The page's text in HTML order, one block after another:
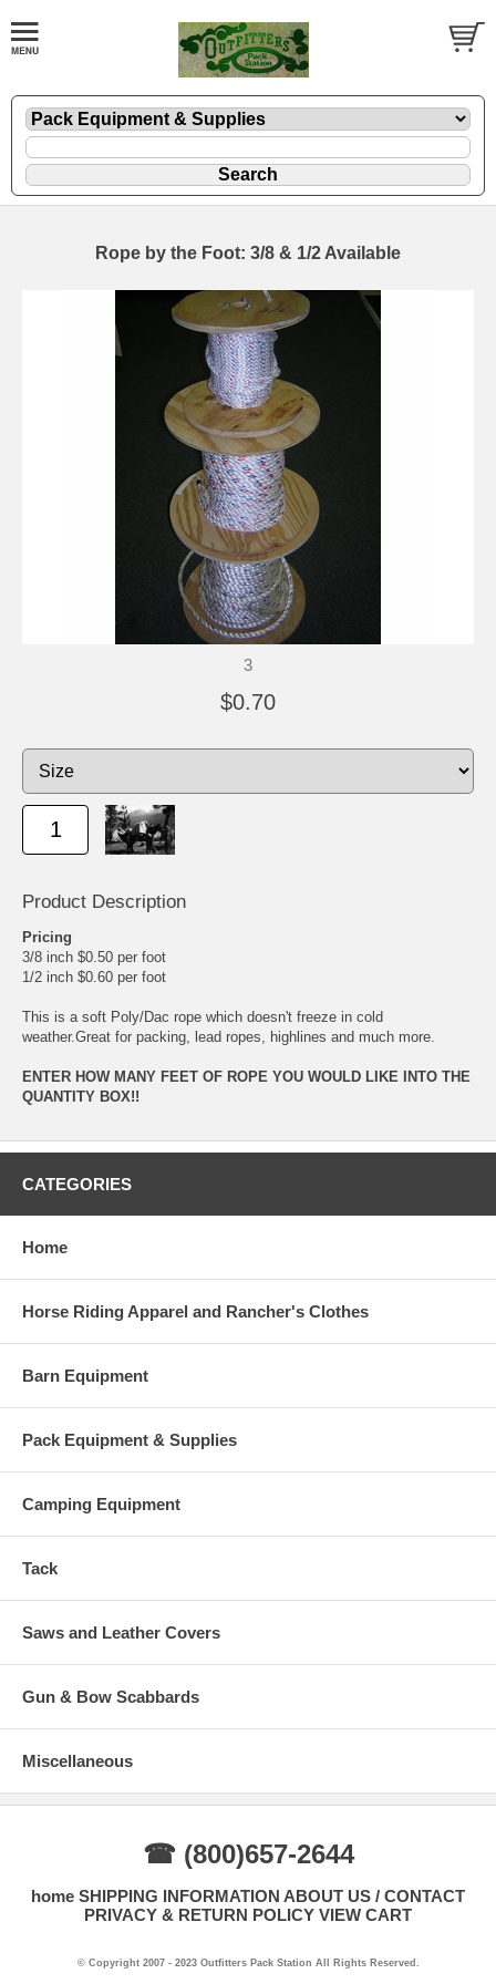
Rope by the Foot: 3/8 & 1/2 Available
3
$0.70
Product Description
Pricing
3/8 inch $0.50 per foot
1/2 inch $0.60 per foot
This is a soft Poly/Dac rope which doesn't freeze in cold
weather.Great for packing, lead ropes, highlines and much more.
ENTER HOW MANY FEET OF ROPE YOU WOULD LIKE INTO THE
QUANTITY BOX!!
CATEGORIES
Home
Horse Riding Apparel and Rancher's Clothes
Barn Equipment
Pack Equipment & Supplies
Camping Equipment
Tack
Saws and Leather Covers
Gun & Bow Scabbards
Miscellaneous
☎ (800)657-2644
home SHIPPING INFORMATION ABOUT US / CONTACT
PRIVACY & RETURN POLICY VIEW CART
© Copyright 2007 - 2023 Outfitters Pack Station All Rights Reserved.